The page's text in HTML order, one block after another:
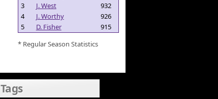
3
J. West
932
4
J. Worthy
926
5
D. Fisher
915
* Regular Season Statistics
Tags